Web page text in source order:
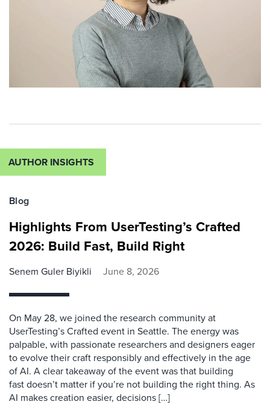
AUTHOR INSIGHTS
Blog
Highlights From UserTesting’s Crafted
2026: Build Fast, Build Right
Senem Guler Biyikli June 8, 2026
On May 28, we joined the research community at
UserTesting’s Crafted event in Seattle. The energy was
palpable, with passionate researchers and designers eager
to evolve their craft responsibly and effectively in the age
of AI. A clear takeaway of the event was that building
fast doesn’t matter if you’re not building the right thing. As
AI makes creation easier, decisions […]